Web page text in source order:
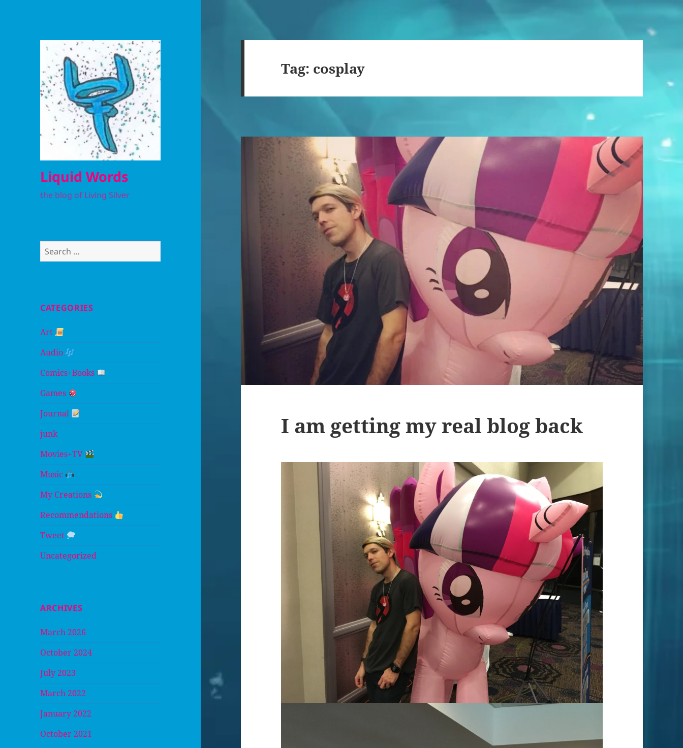
Liquid Words
the blog of Living Silver
Search
for:
CATEGORIES
Art
Audio
Comics+Books
Games
Journal
junk
Movies+TV
Music
My Creations
Recommendations
Tweet
Uncategorized
ARCHIVES
March 2026
October 2024
July 2023
March 2022
January 2022
October 2021
Tag: cosplay
I am getting my real blog back